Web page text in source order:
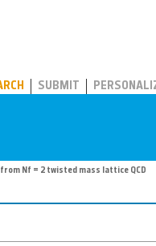
SUBMIT
Nf = 2 twisted mass lattice QCD